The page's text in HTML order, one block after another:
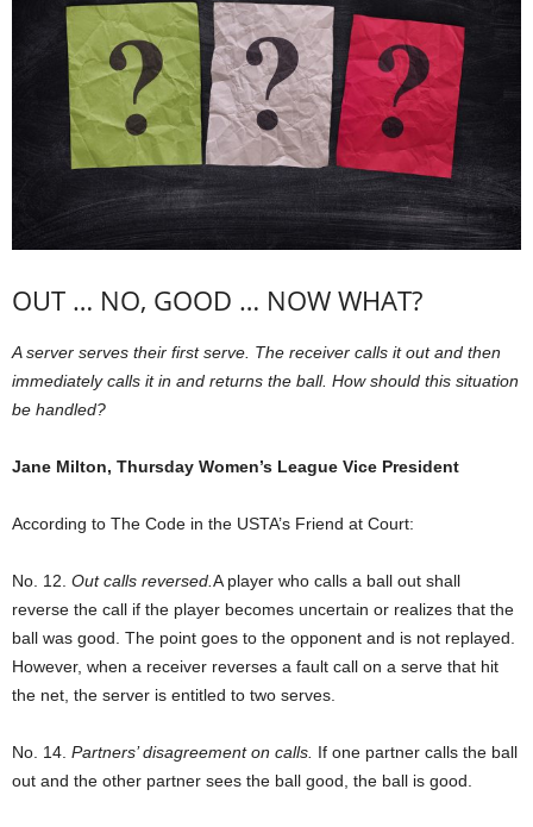
OUT … NO, GOOD … NOW WHAT?
A server serves their first serve. The receiver calls it out and then
immediately calls it in and returns the ball. How should this situation
be handled?
Jane Milton, Thursday Women’s League Vice President
According to The Code in the USTA’s Friend at Court:
No. 12. Out calls reversed.A player who calls a ball out shall
reverse the call if the player becomes uncertain or realizes that the
ball was good. The point goes to the opponent and is not replayed.
However, when a receiver reverses a fault call on a serve that hit
the net, the server is entitled to two serves.
No. 14. Partners’ disagreement on calls. If one partner calls the ball
out and the other partner sees the ball good, the ball is good.